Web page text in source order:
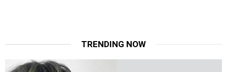
TRENDING NOW